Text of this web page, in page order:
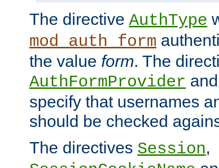
The directive AuthType
mod_auth_form
the value form. The
AuthFormProvider
specify that usernames
should be checked
The directives Session,